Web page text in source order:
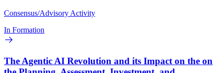
Consensus/Advisory Activity
In Formation
The Agentic AI Revolution and its Impact on the on